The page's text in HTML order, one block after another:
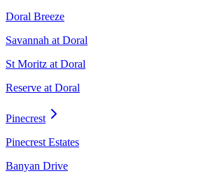
Doral Breeze
Savannah at Doral
St Moritz at Doral
Reserve at Doral
Pinecrest
Pinecrest Estates
Banyan Drive